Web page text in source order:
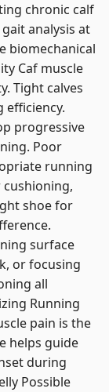
chronic calf
analysis at
biomechanical
Caf muscle
Tight calves
efficiency.
progressive
Poor
running
shoe for
surface
or focusing
all
Running
pain is the
helps guide
during
Possible